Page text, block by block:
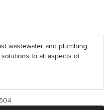
wastewater and plumbing
to all aspects of